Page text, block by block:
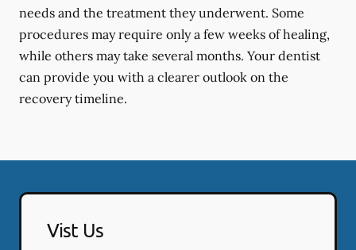
needs and the treatment they underwent. Some
procedures may require only a few weeks of healing,
while others may take several months. Your dentist
can provide you with a clearer outlook on the
recovery timeline.
Vist Us